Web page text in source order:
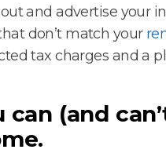
and advertise your
don’t match your
tax charges and a
can (and